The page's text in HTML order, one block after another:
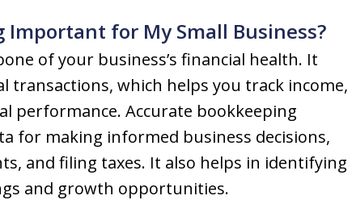
Important for My Small Business?
of your business’s financial health. It
transactions, which helps you track income,
performance. Accurate bookkeeping
for making informed business decisions,
and filing taxes. It also helps in identifying
and growth opportunities.